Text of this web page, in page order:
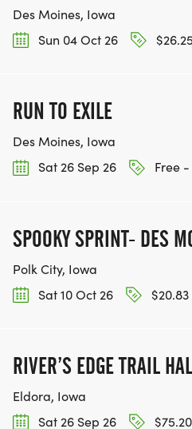
Des Moines, Iowa
Sun 04 Oct 26
$26.25
RUN TO EXILE
Des Moines, Iowa
Sat 26 Sep 26
Free
SPOOKY SPRINT- DES
Polk City, Iowa
Sat 10 Oct 26
RIVER’S EDGE TRAIL
Eldora, Iowa
Sat 26 Sep 26
$75.20